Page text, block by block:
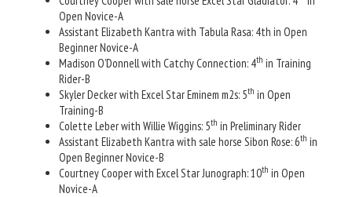
Open Novice-A
Assistant Elizabeth Kantra with Tabula Rasa: 4th in Open
Beginner Novice-A
Madison O’Donnell with Catchy Connection: 4th in Training
Rider-B
Skyler Decker with Excel Star Eminem m2s: 5th in Open
Training-B
Colette Leber with Willie Wiggins: 5th in Preliminary Rider
Assistant Elizabeth Kantra with sale horse Sibon Rose: 6th in
Open Beginner Novice-B
Courtney Cooper with Excel Star Junograph: 10th in Open
Novice-A